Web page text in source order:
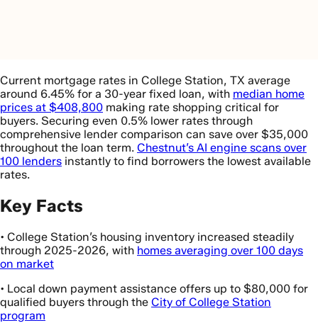
Current mortgage rates in College Station, TX average
around 6.45% for a 30-year fixed loan, with median home
prices at $408,800 making rate shopping critical for
buyers. Securing even 0.5% lower rates through
comprehensive lender comparison can save over $35,000
throughout the loan term. Chestnut’s AI engine scans over
100 lenders instantly to find borrowers the lowest available
rates.
Key Facts
• College Station’s housing inventory increased steadily
through 2025-2026, with homes averaging over 100 days
on market
• Local down payment assistance offers up to $80,000 for
qualified buyers through the City of College Station
program